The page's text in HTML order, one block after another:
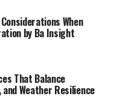
Charles
undisclosed)
When
by Ba Insight
That Balance
Weather Resilience